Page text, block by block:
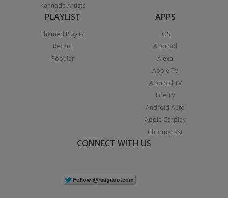
Kannada Artists
PLAYLIST
Themed Playlist
Recent
Popular
APPS
iOS
Android
Alexa
Apple TV
Android TV
Fire TV
Android Auto
Apple Carplay
Chromecast
CONNECT WITH US